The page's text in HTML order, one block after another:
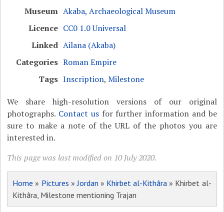
Museum Akaba, Archaeological Museum
Licence CC0 1.0 Universal
Linked Ailana (Akaba)
Categories Roman Empire
Tags Inscription,Milestone
We share high-resolution versions of our original
photographs. Contact usfor further information and be
sure to make a note of the URL of the photos you are
interested in.
This page was last modified on 10 July 2020.
Home » Pictures »Jordan » Khirbet al-Kithâra » Khirbet al-
Kithâra, Milestone mentioning Trajan